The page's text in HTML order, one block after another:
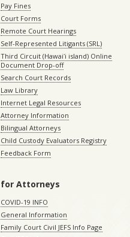
Pay Fines
Court Forms
Remote Court Hearings
Self-Represented Litigants (SRL)
Third Circuit (Hawaiʻi island) Online
Document Drop-off
Search Court Records
Law Library
Internet Legal Resources
Attorney Information
Bilingual Attorneys
Child Custody Evaluators Registry
Feedback Form
for Attorneys
COVID-19 INFO
General Information
Family Court Civil JEFS Info Page